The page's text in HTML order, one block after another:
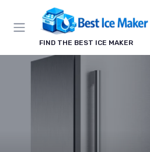
FIND THE BEST ICE MAKER